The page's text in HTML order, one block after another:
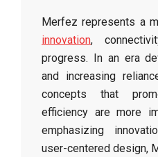
Merfez represents a
innovation,
progress. In an era
and increasing
concepts that
efficiency are more
emphasizing
user-centered design,